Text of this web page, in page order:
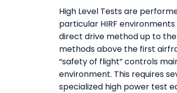
High Level Tests are
particular HIRF
direct drive method up to
methods above the first
“safety of flight” controls
environment. This requires
specialized high power test